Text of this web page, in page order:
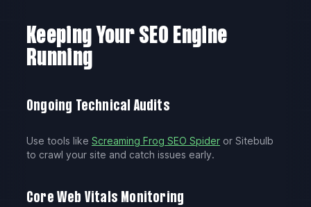
Keeping Your SEO Engine
Running
Ongoing Technical Audits
Use tools like Screaming Frog SEO Spider or Sitebulb
to crawl your site and catch issues early.
Core Web Vitals Monitoring